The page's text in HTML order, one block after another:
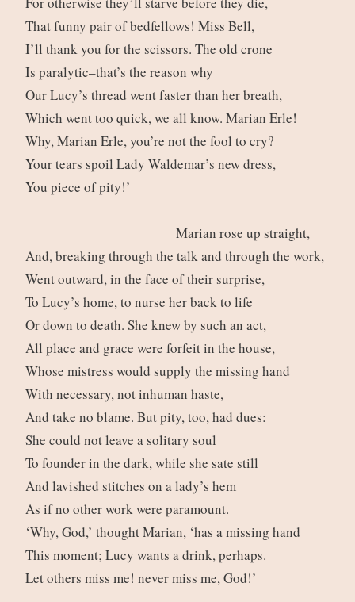
That funny pair of bedfellows! Miss Bell,
I’ll thank you for the scissors. The old crone
Is paralytic–that’s the reason why
Our Lucy’s thread went faster than her breath,
Which went too quick, we all know. Marian Erle!
Why, Marian Erle, you’re not the fool to cry?
Your tears spoil Lady Waldemar’s new dress,
You piece of pity!’
Marian rose up straight,
And, breaking through the talk and through the work,
Went outward, in the face of their surprise,
To Lucy’s home, to nurse her back to life
Or down to death. She knew by such an act,
All place and grace were forfeit in the house,
Whose mistress would supply the missing hand
With necessary, not inhuman haste,
And take no blame. But pity, too, had dues:
She could not leave a solitary soul
To founder in the dark, while she sate still
And lavished stitches on a lady’s hem
As if no other work were paramount.
‘Why, God,’ thought Marian, ‘has a missing hand
This moment; Lucy wants a drink, perhaps.
Let others miss me! never miss me, God!’